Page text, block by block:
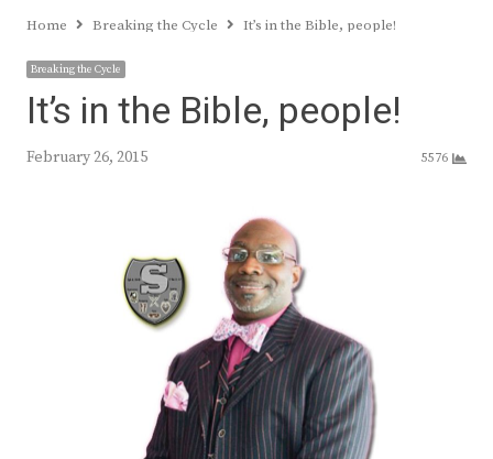
Home Breaking the Cycle It’s in the Bible, people!
Breaking the Cycle
It’s in the Bible, people!
February 26, 2015 5576